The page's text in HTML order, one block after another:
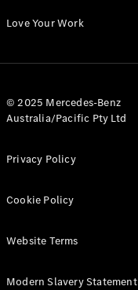
Love Your Work
© 2025 Mercedes-Benz
Australia/Pacific Pty Ltd
Privacy Policy
Cookie Policy
Website Terms
Modern Slavery Statement